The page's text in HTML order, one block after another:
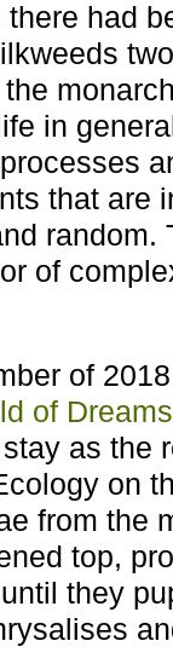
had
in
that are
of
of
of
as the
on
from the
top,
they